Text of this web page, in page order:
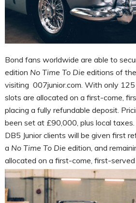
Bond fans worldwide are able to
edition No Time To Die editions of
visiting 007junior.com. With only 125
slots are allocated on a first-come,
placing a fully refundable deposit.
been set at £90,000, plus local
DB5 Junior clients will be given first
a No Time To Die edition, and
allocated on a first-come, first-served